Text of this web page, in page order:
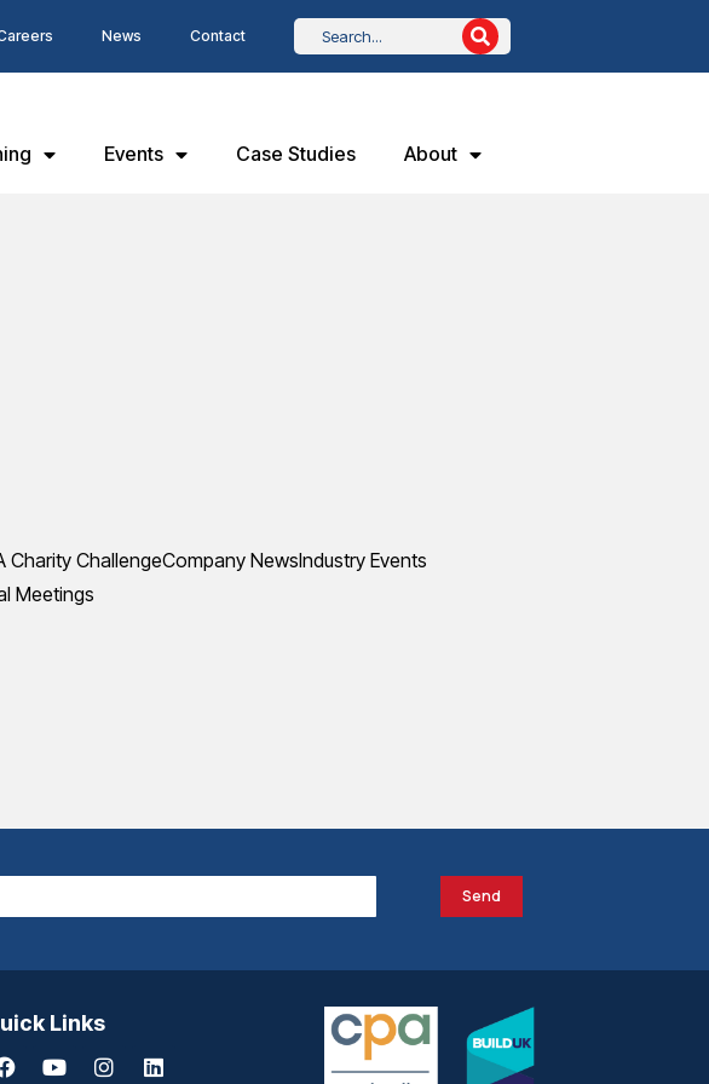
News Contact
Events Case Studies About
Charity ChallengeCompany NewsIndustry Events
Meetings
Send
Links